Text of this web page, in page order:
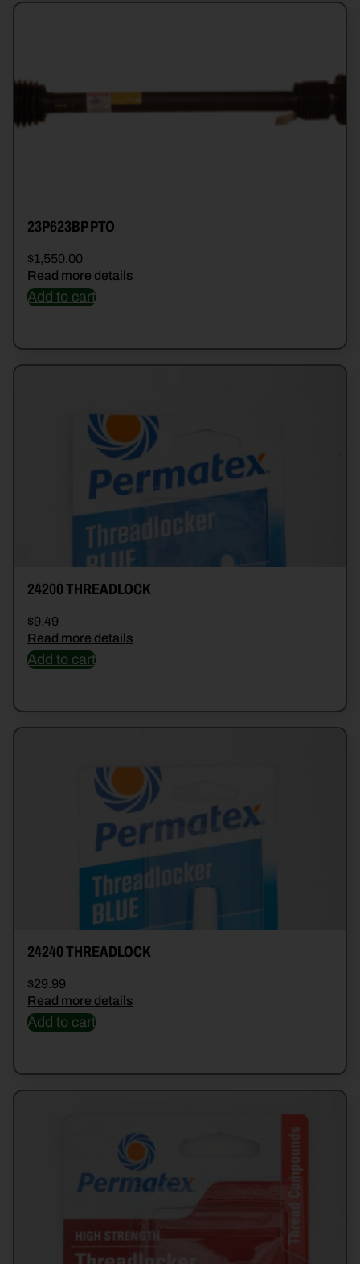
23P623BP PTO
$1,550.00
Read more details
Add to cart
24200 THREADLOCK
$9.49
Read more details
Add to cart
24240 THREADLOCK
$29.99
Read more details
Add to cart